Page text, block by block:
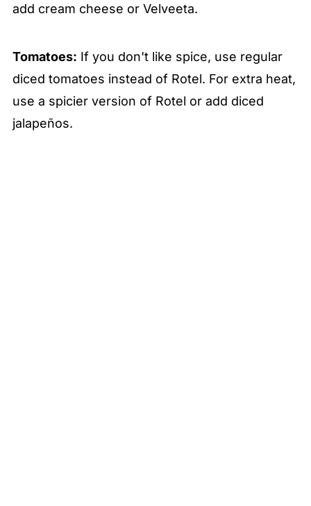
add cream cheese or Velveeta.
Tomatoes: If you don't like spice, use regular
diced tomatoes instead of Rotel. For extra heat,
use a spicier version of Rotel or add diced
jalapeños.